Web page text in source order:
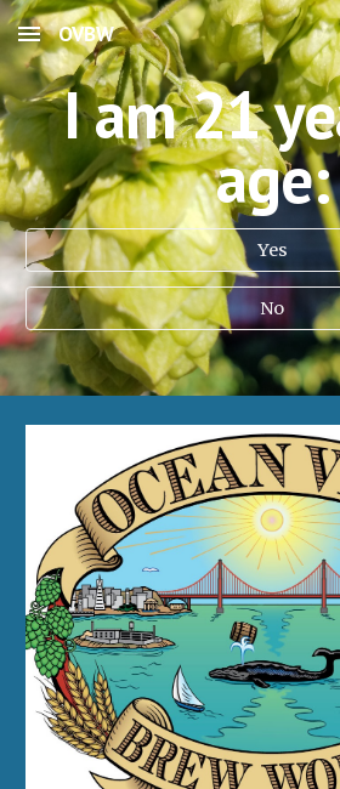
Skip to main content
OVBW
I am 21
age:
Yes
No